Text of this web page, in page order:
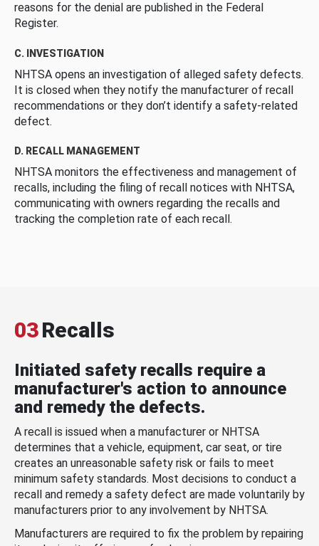
reasons for the denial are published in the Federal
Register.
C. INVESTIGATION
NHTSA opens an investigation of alleged safety defects.
It is closed when they notify the manufacturer of recall
recommendations or they don’t identify a safety-related
defect.
D. RECALL MANAGEMENT
NHTSA monitors the effectiveness and management of
recalls, including the filing of recall notices with NHTSA,
communicating with owners regarding the recalls and
tracking the completion rate of each recall.
03Recalls
Initiated safety recalls require a
manufacturer's action to announce
and remedy the defects.
A recall is issued when a manufacturer or NHTSA
determines that a vehicle, equipment, car seat, or tire
creates an unreasonable safety risk or fails to meet
minimum safety standards. Most decisions to conduct a
recall and remedy a safety defect are made voluntarily by
manufacturers prior to any involvement by NHTSA.
Manufacturers are required to fix the problem by repairing